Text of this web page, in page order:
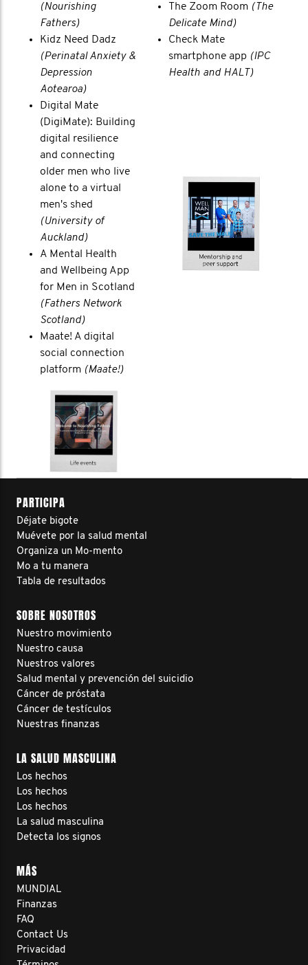
(Nourishing
Fathers)
Kidz Need Dadz
(Perinatal Anxiety &
Depression
Aotearoa)
Digital Mate
(DigiMate): Building
digital resilience
and connecting
older men who live
alone to a virtual
men's shed
(University of
Auckland)
A Mental Health
and Wellbeing App
for Men in Scotland
(Fathers Network
Scotland)
Maate! A digital
social connection
platform (Maate!)
The Zoom Room (The
Delicate Mind)
Check Mate
smartphone app (IPC
Health and HALT)
PARTICIPA
Déjate bigote
Muévete por la salud mental
Organiza un Mo-mento
Mo a tu manera
Tabla de resultados
SOBRE NOSOTROS
Nuestro movimiento
Nuestro causa
Nuestros valores
Salud mental y prevención del suicidio
Cáncer de próstata
Cáncer de testículos
Nuestras finanzas
LA SALUD MASCULINA
Los hechos
Los hechos
Los hechos
La salud masculina
Detecta los signos
MÁS
MUNDIAL
Finanzas
FAQ
Contact Us
Privacidad